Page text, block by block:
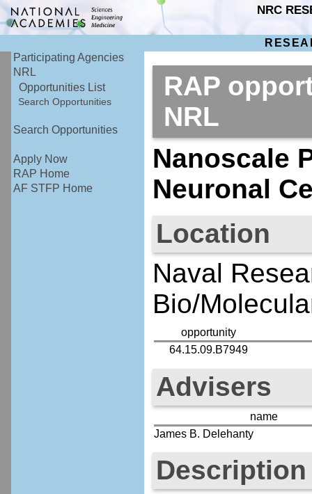
NRC
Participating Agencies
NRL
Opportunities List
Search Opportunities
Search Opportunities
Apply Now
RAP Home
AF STFP Home
RAP
NRL
Nanoscale
Neuronal
Location
Naval
Bio/
opportunity
64.15.09.B7949
Advisers
name
James B. Delehanty
Description